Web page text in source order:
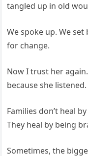
tangled up in old
We spoke up. We
for change.
Now I trust her
because she
Families don’t heal
They heal by being
Sometimes, the